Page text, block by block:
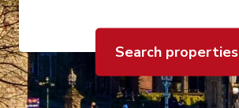
Search properties